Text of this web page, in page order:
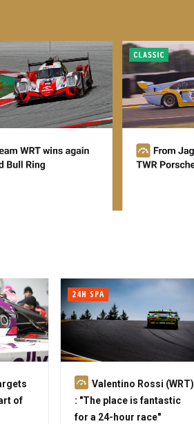
of
24H SPA
S
u
b
Valentino Rossi (WRT)
: "The place is fantastic
for a 24-hour race"